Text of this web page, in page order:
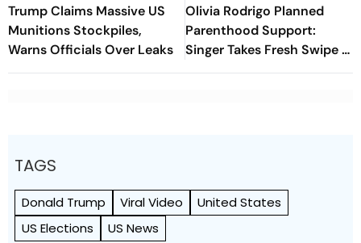
Trump Claims Massive US
Munitions Stockpiles,
Warns Officials Over Leaks
Olivia Rodrigo Planned
Parenthood Support:
Singer Takes Fresh Swipe At
Donald Trump
TAGS
Donald Trump Viral Video
United States
US Elections
US News